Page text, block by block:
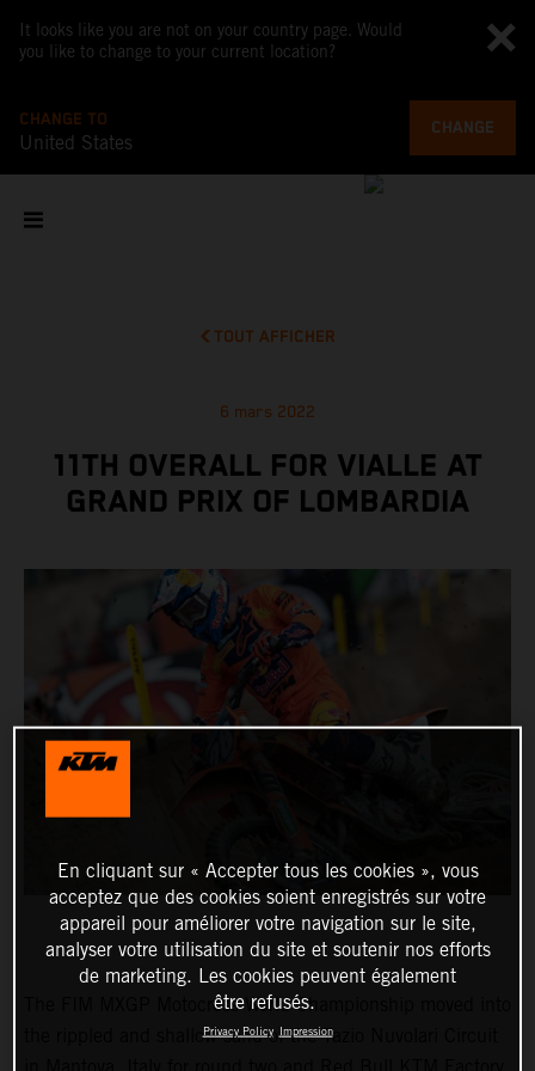
It looks like you are not on your country page. Would
you like to change to your current location?
CHANGE TO
United States
CHANGE
TOUT AFFICHER
6 mars 2022
11TH OVERALL FOR VIALLE AT
GRAND PRIX OF LOMBARDIA
The FIM MXGP Motocross World Championship moved into
the rippled and shallow sand of the Tazio Nuvolari Circuit
En cliquant sur « Accepter tous les cookies », vous
acceptez que des cookies soient enregistrés sur votre
appareil pour améliorer votre navigation sur le site,
analyser votre utilisation du site et soutenir nos efforts
de marketing. Les cookies peuvent également
être refusés.
Privacy Policy Impression